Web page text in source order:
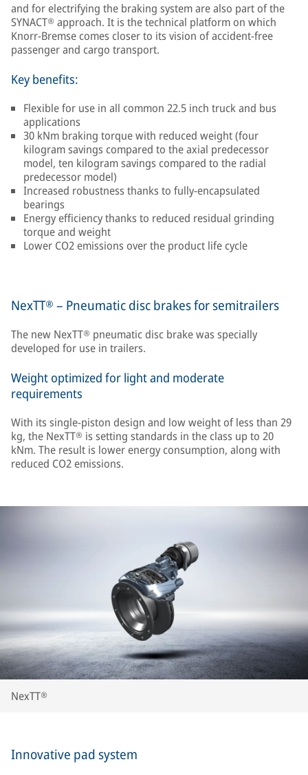
and for electrifying the braking system are also part of the
SYNACT® approach. It is the technical platform on which
Knorr-Bremse comes closer to its vision of accident-free
passenger and cargo transport.
Key benefits:
Flexible for use in all common 22.5 inch truck and bus
applications
30 kNm braking torque with reduced weight (four
kilogram savings compared to the axial predecessor
model, ten kilogram savings compared to the radial
predecessor model)
Increased robustness thanks to fully-encapsulated
bearings
Energy efficiency thanks to reduced residual grinding
torque and weight
Lower CO2 emissions over the product life cycle
NexTT® – Pneumatic disc brakes for semitrailers
The new NexTT® pneumatic disc brake was specially
developed for use in trailers.
Weight optimized for light and moderate
requirements
With its single-piston design and low weight of less than 29
kg, the NexTT® is setting standards in the class up to 20
kNm. The result is lower energy consumption, along with
reduced CO2 emissions.
NexTT®
Innovative pad system